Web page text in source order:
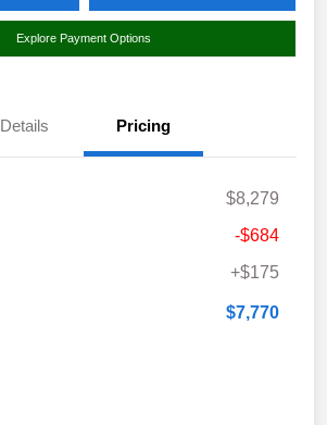
Explore Payment Options
Details Pricing
$8,279
-$684
+$175
$7,770